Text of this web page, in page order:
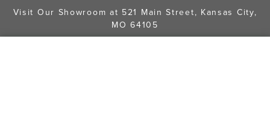
Visit Our Showroom at 521 Main Street, Kansas City,
MO 64105